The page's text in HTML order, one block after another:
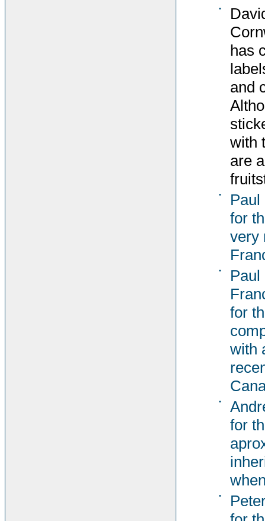
•
has
and
with
are
•
Paul
for
very
•
for
with
•
for
•